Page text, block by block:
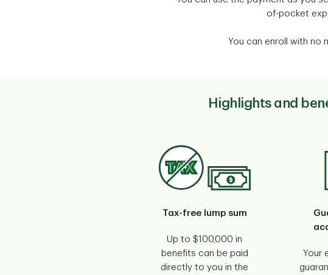
of-pocket
You can enroll with no
Highlights and
Tax-free lump sum
Up to $100,000 in
benefits can be paid
directly to you in the
Your